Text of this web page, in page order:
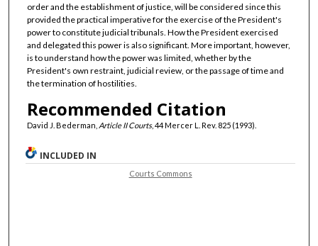
order and the establishment of justice, will be considered since this
provided the practical imperative for the exercise of the President's
power to constitute judicial tribunals. How the President exercised
and delegated this power is also significant. More important, however,
is to understand how the power was limited, whether by the
President's own restraint, judicial review, or the passage of time and
the termination of hostilities.
Recommended Citation
David J. Bederman, Article II Courts, 44 Mercer L. Rev. 825 (1993).
INCLUDED IN
Courts Commons